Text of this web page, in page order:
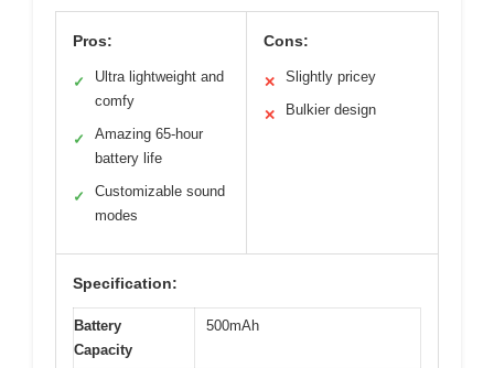
Pros:
✓
Ultra lightweight and
comfy
✓
Amazing 65-hour
battery life
✓
Customizable sound
modes
Cons:
✕ Slightly pricey
✕ Bulkier design
Specification:
Battery
Capacity
500mAh